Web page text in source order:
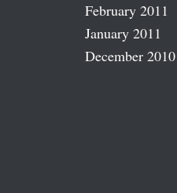
February 2011
January 2011
December 2010